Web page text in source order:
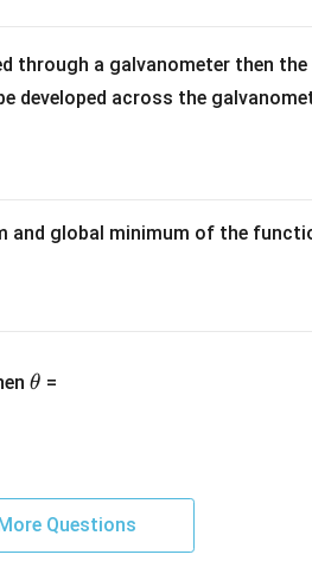
at
ri
&
through a galvanometer then the
developed across the
and global minimum of the
h
θ =
Questions